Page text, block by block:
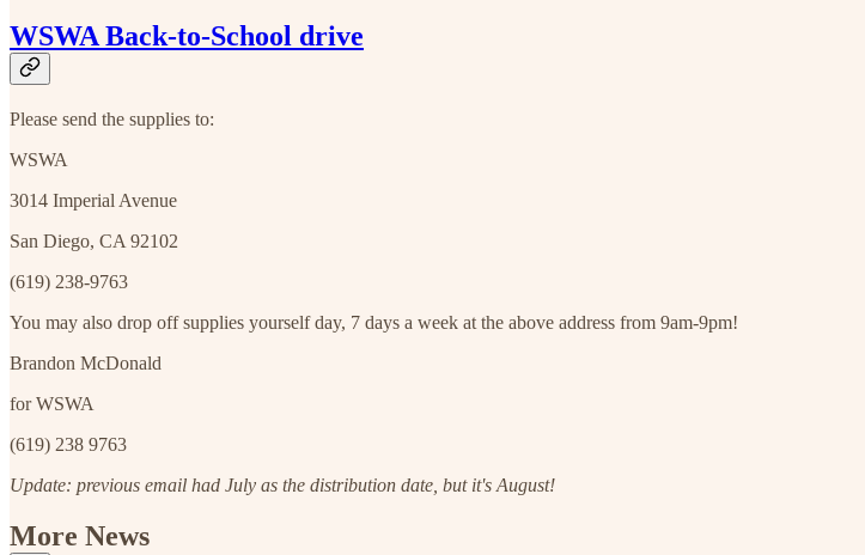
WSWA Back-to-School drive
Please send the supplies to:
WSWA
3014 Imperial Avenue
San Diego, CA 92102
(619) 238-9763
You may also drop off supplies yourself day, 7 days a week at the above address from 9am-9pm!
Brandon McDonald
for WSWA
(619) 238 9763
Update: previous email had July as the distribution date, but it's August!
More News